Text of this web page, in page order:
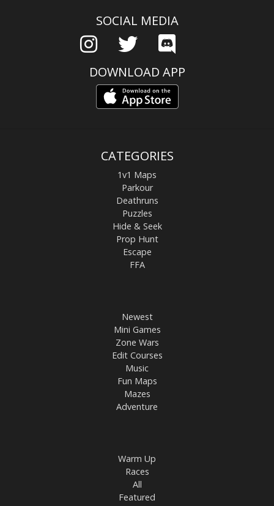
SOCIAL MEDIA
DOWNLOAD APP
CATEGORIES
1v1 Maps
Parkour
Deathruns
Puzzles
Hide & Seek
Prop Hunt
Escape
FFA
Newest
Mini Games
Zone Wars
Edit Courses
Music
Fun Maps
Mazes
Adventure
Warm Up
Races
All
Featured